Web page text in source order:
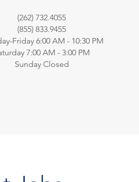
(262) 732.4055
(855) 833.9455
Friday 6:00 AM - 10:30 PM
7:00 AM - 3:00 PM
Sunday Closed